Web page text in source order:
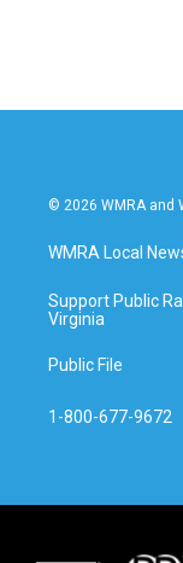
© 2026 WMRA and
WMRA Local
Support Public
Virginia
Public File
1-800-677-9672